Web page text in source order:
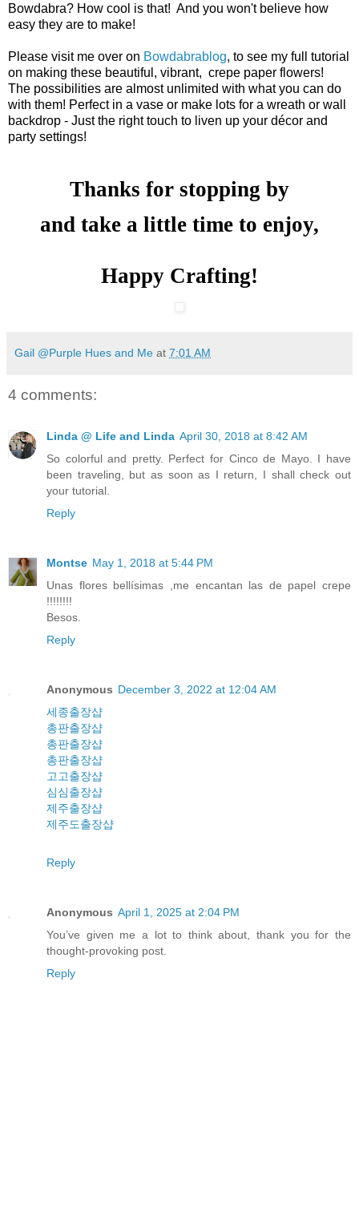
Bowdabra? How cool is that! And you won't believe how
easy they are to make!
Please visit me over on Bowdabrablog, to see my full tutorial
on making these beautiful, vibrant, crepe paper flowers!
The possibilities are almost unlimited with what you can do
with them! Perfect in a vase or make lots for a wreath or wall
backdrop - Just the right touch to liven up your décor and
party settings!
Thanks for stopping by
and take a little time to enjoy,
Happy Crafting!
Gail @Purple Hues and Me at 7:01 AM
4 comments:
Linda @ Life and Linda April 30, 2018 at 8:42 AM
So colorful and pretty. Perfect for Cinco de Mayo. I have
been traveling, but as soon as I return, I shall check out
your tutorial.
Reply
Montse May 1, 2018 at 5:44 PM
Unas flores bellísimas ,me encantan las de papel crepe
!!!!!!!!
Besos.
Reply
Anonymous December 3, 2022 at 12:04 AM
세종출장샵
총판출장샵
총판출장샵
총판출장샵
고고출장샵
심심출장샵
제주출장샵
제주도출장샵
Reply
Anonymous April 1, 2025 at 2:04 PM
You’ve given me a lot to think about, thank you for the
thought-provoking post.
Reply